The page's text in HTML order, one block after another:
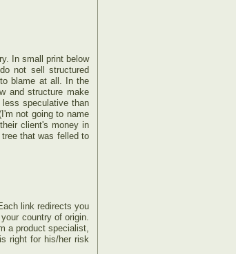
In small print below
not sell structured
blame at all. In the
and structure make
speculative than
not going to name
client's money in
that was felled to
link redirects you
country of origin.
a product specialist,
right for his/her risk